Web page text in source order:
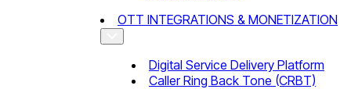
OTT INTEGRATIONS & MONETIZATION
Digital Service Delivery Platform
Caller Ring Back Tone (CRBT)